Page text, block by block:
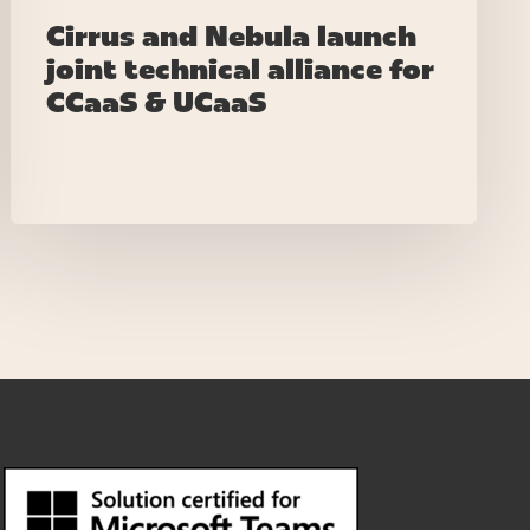
Cirrus and Nebula launch
joint technical alliance for
CCaaS & UCaaS